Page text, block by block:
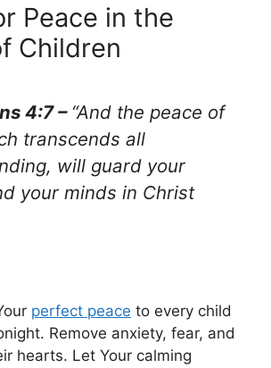
Peace in the
Children
4:7 – “And the peace of
transcends all
will guard your
your minds in Christ
perfect peace to every child
Remove anxiety, fear, and
hearts. Let Your calming